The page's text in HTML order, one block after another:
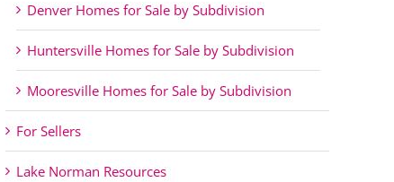
Denver Homes for Sale by Subdivision
Huntersville Homes for Sale by Subdivision
Mooresville Homes for Sale by Subdivision
For Sellers
Lake Norman Resources